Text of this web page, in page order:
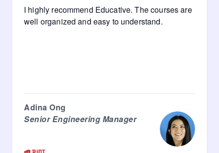
I highly recommend Educative. The courses are
well organized and easy to understand.
Adina Ong
Senior Engineering Manager